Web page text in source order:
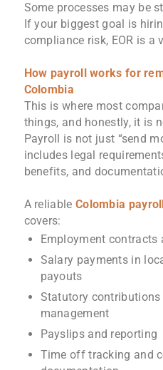
Some processes may be
If your biggest goal is
compliance risk, EOR is a
How payroll works for
Colombia
This is where most
things, and honestly, it is
Payroll is not just “send
includes legal
benefits, and
A reliable Colombia
covers:
Employment
Salary payments in
payouts
Statutory
management
Payslips and reporting
Time off tracking and